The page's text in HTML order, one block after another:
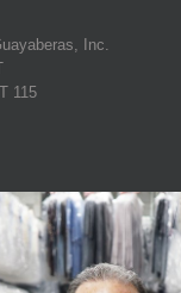
Inc.
115